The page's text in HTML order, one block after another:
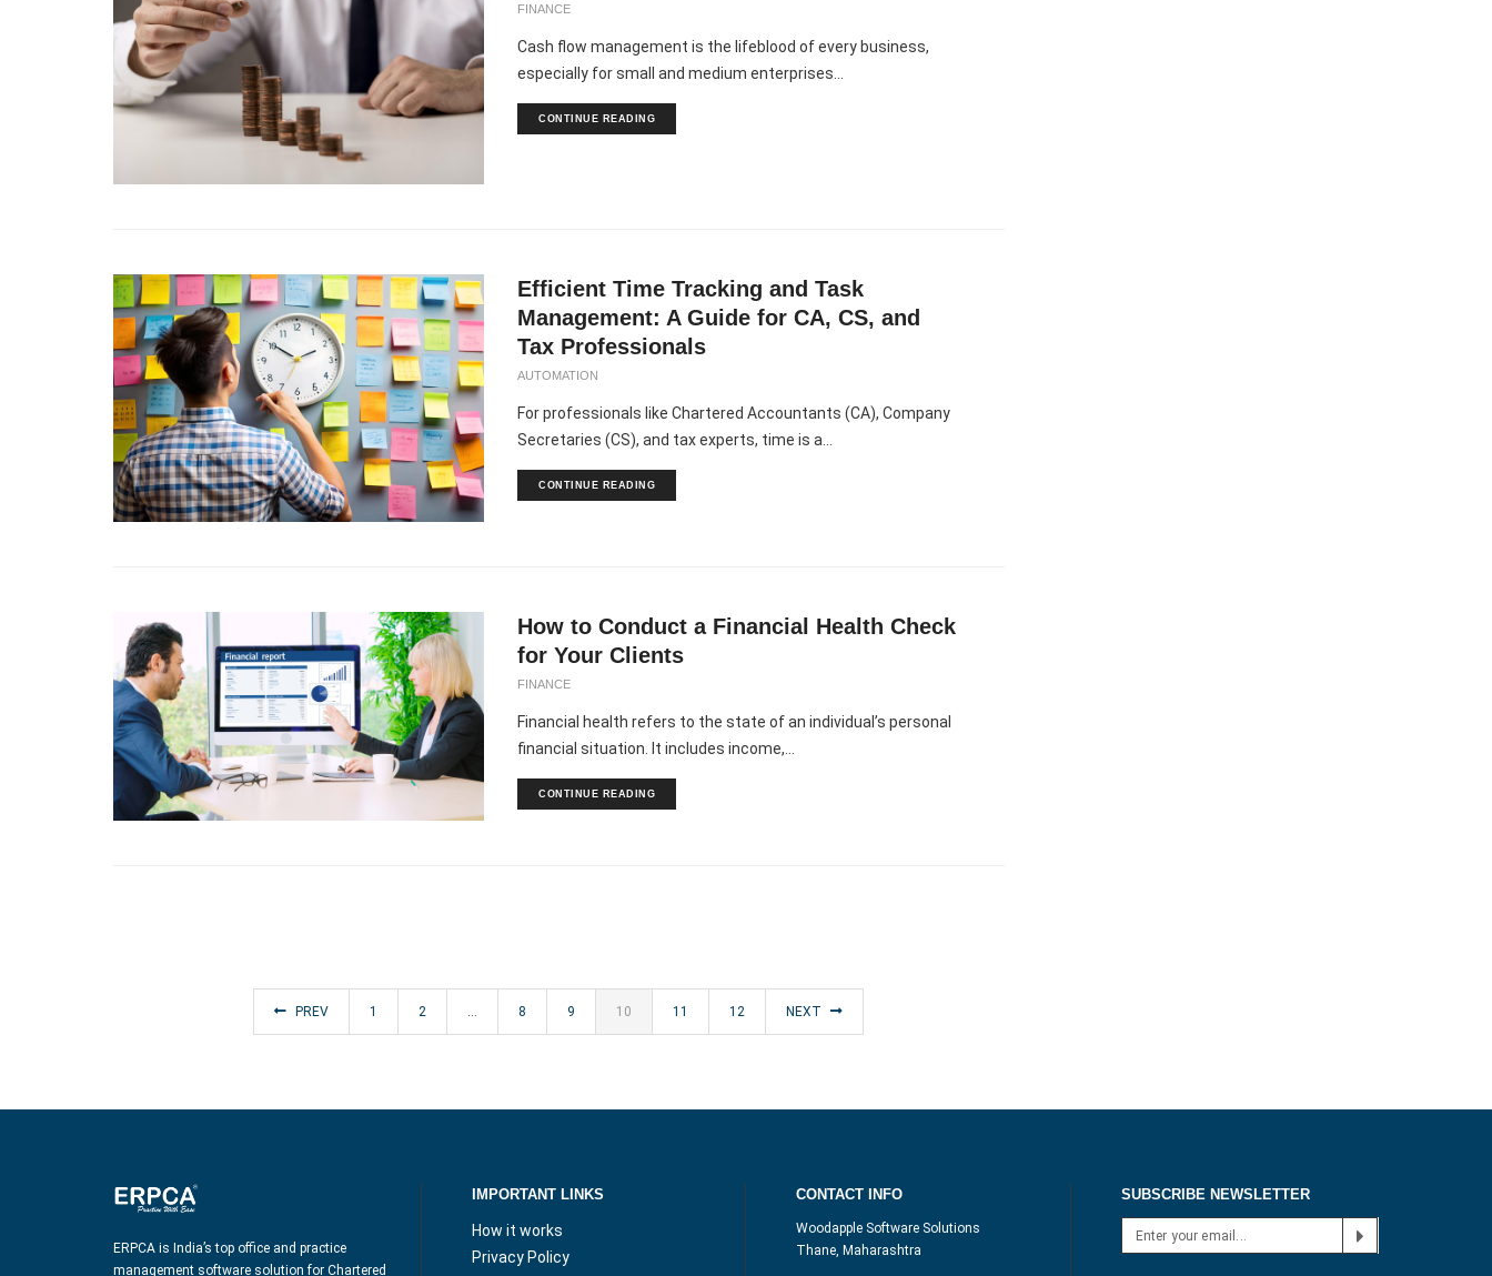
FINANCE
Cash flow management is the lifeblood of every business,
especially for small and medium enterprises...
CONTINUE READING
Efficient Time Tracking and Task
Management: A Guide for CA, CS, and
Tax Professionals
AUTOMATION
For professionals like Chartered Accountants (CA), Company
Secretaries (CS), and tax experts, time is a...
CONTINUE READING
How to Conduct a Financial Health Check
for Your Clients
FINANCE
Financial health refers to the state of an individual’s personal
financial situation. It includes income,...
CONTINUE READING
PREV 1 2 … 8 9 10 11 12 NEXT
ERPCA is India’s top office and practice
management software solution for Chartered
IMPORTANT LINKS
How it works
Privacy Policy
CONTACT INFO
Woodapple Software Solutions
Thane, Maharashtra
SUBSCRIBE NEWSLETTER